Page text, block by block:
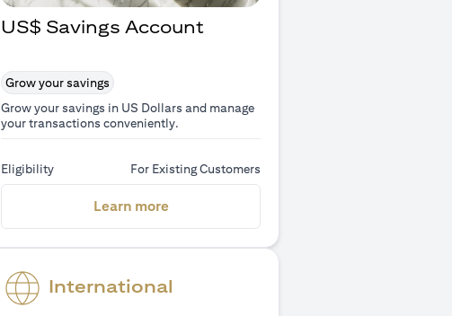
US$ Savings Account
Grow your savings
Grow your savings in US Dollars and manage
your transactions conveniently.
Eligibility For Existing Customers
Learn more(opens in a new tab)
International